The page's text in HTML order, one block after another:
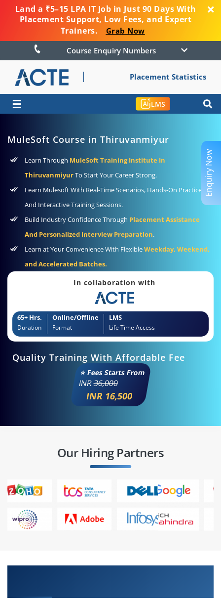
Land a ₹5–15 LPA IT Job in Just 90 Days With
Placement Support, Low Fees, and Expert
Trainers.
Grab Now
Course Enquiry Numbers
Placement Statistics
☰ LMS
MuleSoft Course in Thiruvanmiyur
Learn Through MuleSoft Training Institute In
ThiruvanmiyurTo Start Your Career Strong.
Learn Mulesoft With Real-Time Scenarios, Hands-On Practice,
And Interactive Training Sessions.
Build Industry Confidence Through Placement Assistance
And Personalized Interview Preparation.
Learn at Your Convenience With FlexibleWeekday, Weekend,
and Accelerated Batches.
In collaboration with
65+ Hrs.
Duration
Online/Offline
Format
LMS
Life Time Access
Quality Training With Affordable Fee
⭐ Fees Starts From
INR36,000
INR 16,500
Our Hiring Partners
Enquiry Now